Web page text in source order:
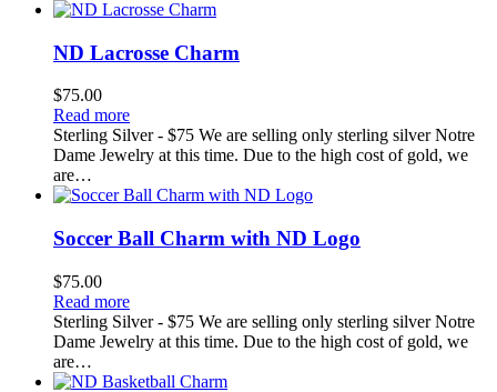
ND Lacrosse Charm
$75.00
Read more
Sterling Silver - $75 We are selling only sterling silver Notre
Dame Jewelry at this time. Due to the high cost of gold, we
are…
Soccer Ball Charm with ND Logo
$75.00
Read more
Sterling Silver - $75 We are selling only sterling silver Notre
Dame Jewelry at this time. Due to the high cost of gold, we
are…